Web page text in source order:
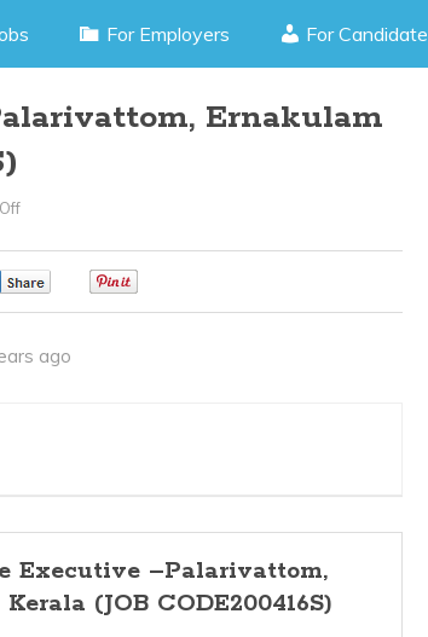
For Employers For Candidate
Ernakulam
Office
Palarivattom,
ago
Executive –Palarivattom,
(JOB CODE200416S)